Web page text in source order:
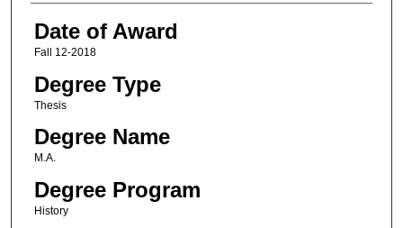
Date of Award
Fall 12-2018
Degree Type
Thesis
Degree Name
M.A.
Degree Program
History